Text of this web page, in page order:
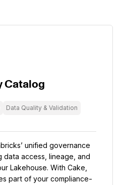
Catalog
Data Quality & Validation
unified governance
data access, lineage, and
Lakehouse. With Cake,
part of your compliance-